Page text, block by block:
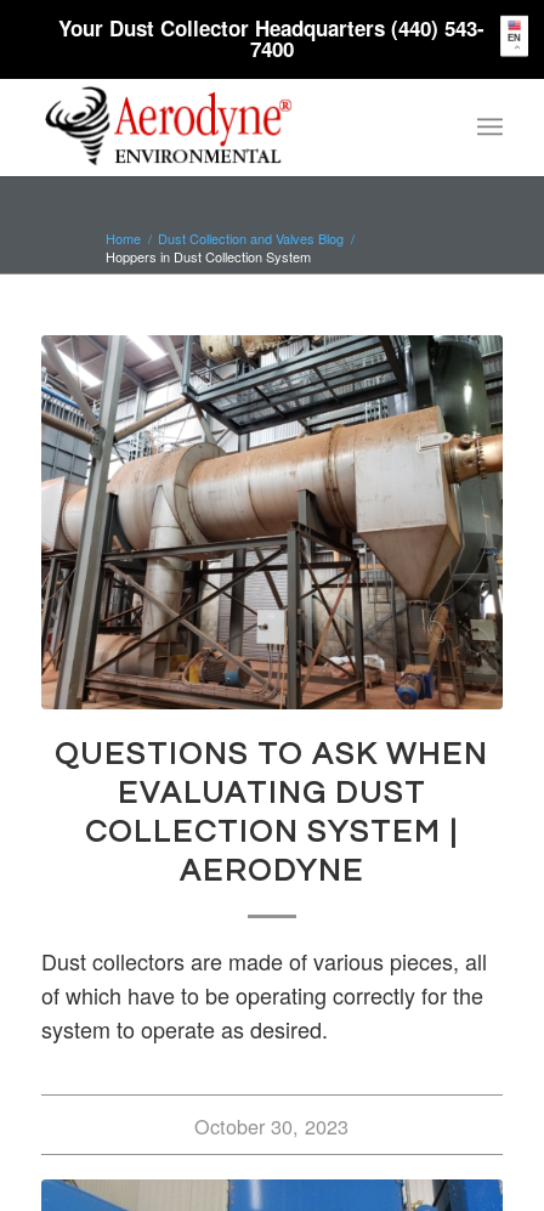
Your Dust Collector Headquarters (440) 543-
7400
Home / Dust Collection and Valves Blog /
Hoppers in Dust Collection System
QUESTIONS TO ASK WHEN
EVALUATING DUST
COLLECTION SYSTEM |
AERODYNE
Dust collectors are made of various pieces, all
of which have to be operating correctly for the
system to operate as desired.
October 30, 2023
EN